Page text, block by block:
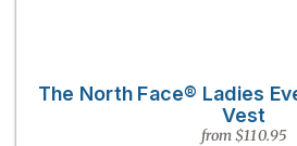
The North Face® Ladies
Vest
from $110.95